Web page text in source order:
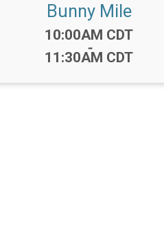
Bunny Mile
Time:
10:00AM CDT
-
11:30AM CDT